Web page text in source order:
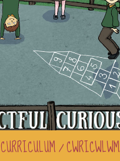
CURRICULUM / CWRICWLWM